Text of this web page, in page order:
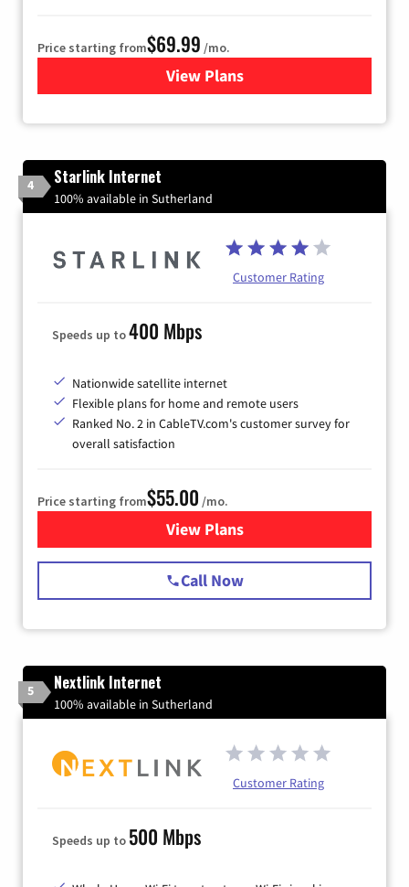
Price starting from$69.99 /mo.
View Plansfor Viasat Satellite Internet
4 Starlink Internet
100% available in Sutherland
Customer Rating
Speeds up to400 Mbps
Nationwide satellite internet
Flexible plans for home and remote users
Ranked No. 2 in CableTV.com's customer survey for
overall satisfaction
Price starting from$55.00 /mo.
View Plansfor Starlink Internet
Call Now
5 Nextlink Internet
100% available in Sutherland
Customer Rating
Speeds up to 500 Mbps